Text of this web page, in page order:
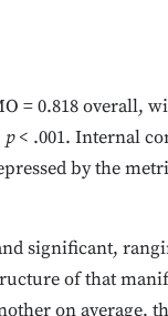
= 0.818 overall,
p< .001. Internal
by the
significant,
of that